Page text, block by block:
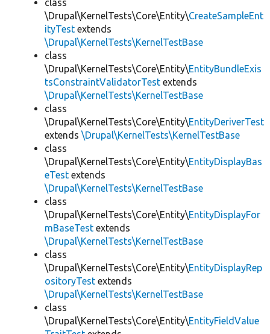
class
\Drupal\KernelTests\Core\Entity\CreateSampleEnt
ityTest extends
\Drupal\KernelTests\KernelTestBase
class
\Drupal\KernelTests\Core\Entity\EntityBundleExis
tsConstraintValidatorTest extends
\Drupal\KernelTests\KernelTestBase
class
\Drupal\KernelTests\Core\Entity\EntityDeriverTest
extends \Drupal\KernelTests\KernelTestBase
class
\Drupal\KernelTests\Core\Entity\EntityDisplayBas
eTest extends
\Drupal\KernelTests\KernelTestBase
class
\Drupal\KernelTests\Core\Entity\EntityDisplayFor
mBaseTest extends
\Drupal\KernelTests\KernelTestBase
class
\Drupal\KernelTests\Core\Entity\EntityDisplayRep
ositoryTest extends
\Drupal\KernelTests\KernelTestBase
class
\Drupal\KernelTests\Core\Entity\EntityFieldValue